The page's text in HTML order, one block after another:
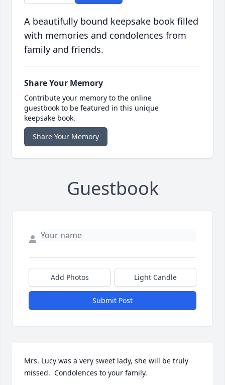
A beautifully bound keepsake book filled
with memories and condolences from
family and friends.
Share Your Memory
Contribute your memory to the online
guestbook to be featured in this unique
keepsake book.
Share Your Memory
Guestbook
Add Photos Light Candle
Submit Post
Mrs. Lucy was a very sweet lady, she will be truly
missed.  Condolences to your family.